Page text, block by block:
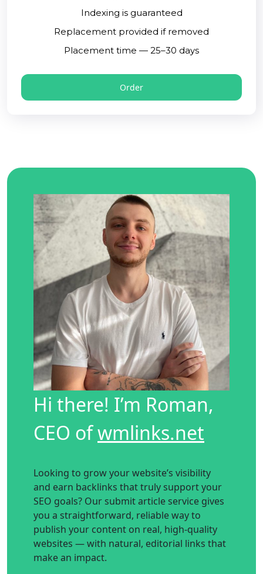
Indexing is guaranteed
Replacement provided if removed
Placement time — 25–30 days
Order
Hi there! I’m Roman,
CEO ofwmlinks.net
Looking to grow your website’s visibility
and earn backlinks that truly support your
SEO goals? Our submit article service gives
you a straightforward, reliable way to
publish your content on real, high-quality
websites — with natural, editorial links that
make an impact.